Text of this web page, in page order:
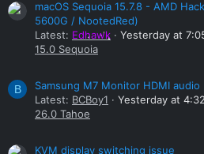
macOS Sequoia 15.7.8 - AMD
5600G / NootedRed)
Latest: Edhawk
Yesterday at
15.0 Sequoia
B
Samsung M7 Monitor HDMI audio
Latest: BCBoy1
Yesterday at
26.0 Tahoe
KVM display switching issue